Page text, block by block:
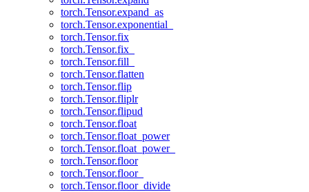
torch.Tensor.expand_as
torch.Tensor.exponential_
torch.Tensor.fix
torch.Tensor.fix_
torch.Tensor.fill_
torch.Tensor.flatten
torch.Tensor.flip
torch.Tensor.fliplr
torch.Tensor.flipud
torch.Tensor.float
torch.Tensor.float_power
torch.Tensor.float_power_
torch.Tensor.floor
torch.Tensor.floor_
torch.Tensor.floor_divide